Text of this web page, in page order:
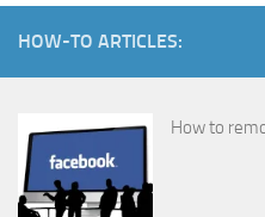
HOW-TO ARTICLES:
How to